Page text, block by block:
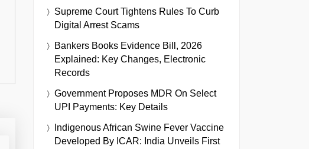
Supreme Court Tightens Rules To Curb
Digital Arrest Scams
Bankers Books Evidence Bill, 2026
Explained: Key Changes, Electronic
Records
Government Proposes MDR On Select
UPI Payments: Key Details
Indigenous African Swine Fever Vaccine
Developed By ICAR: India Unveils First